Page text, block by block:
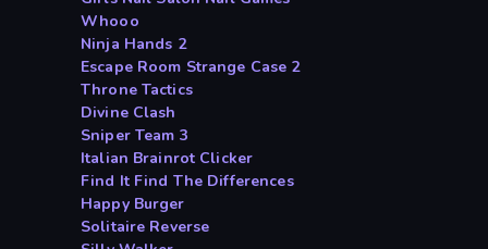
Whooo
Ninja Hands 2
Escape Room Strange Case 2
Throne Tactics
Divine Clash
Sniper Team 3
Italian Brainrot Clicker
Find It Find The Differences
Happy Burger
Solitaire Reverse